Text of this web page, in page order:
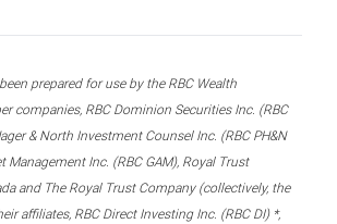
prepared for use by the RBC Wealth
companies, RBC Dominion Securities Inc. (RBC
& North Investment Counsel Inc. (RBC PH&N
Management Inc. (RBC GAM), Royal Trust
and The Royal Trust Company (collectively, the
affiliates, RBC Direct Investing Inc. (RBC DI) *,